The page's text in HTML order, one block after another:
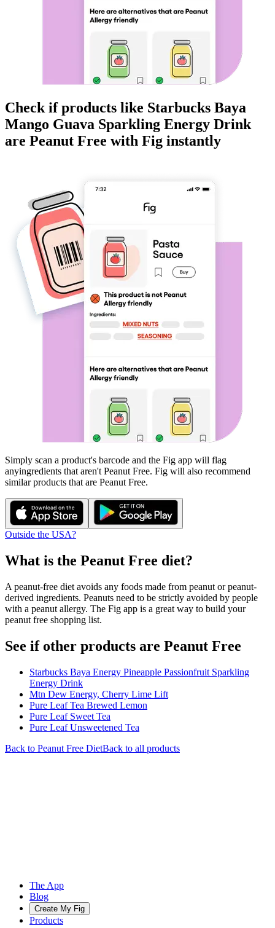
Check if products like Starbucks Baya
Mango Guava Sparkling Energy Drink
are Peanut Free with Fig instantly
Simply scan a product's barcode and the Fig app will flag
anyingredients that aren't Peanut Free. Fig will also recommend
similar products that are Peanut Free.
Outside the USA?
What is the Peanut Free diet?
A peanut-free diet avoids any foods made from peanut or peanut-
derived ingredients. Peanuts need to be strictly avoided by people
with a peanut allergy. The Fig app is a great way to build your
peanut free shopping list.
See if other products are Peanut Free
Starbucks Baya Energy Pineapple Passionfruit Sparkling
Energy Drink
Mtn Dew Energy, Cherry Lime Lift
Pure Leaf Tea Brewed Lemon
Pure Leaf Sweet Tea
Pure Leaf Unsweetened Tea
Back to Peanut Free DietBack to all products
The App
Blog
Create My Fig
Products